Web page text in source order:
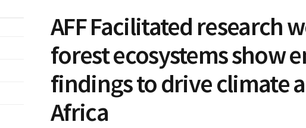
AFF Facilitated research
forest ecosystems show
findings to drive climate
Africa